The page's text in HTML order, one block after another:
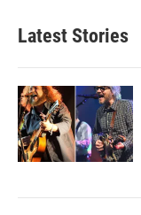
Latest Stories